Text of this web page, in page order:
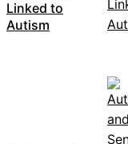
Linked to
Autism